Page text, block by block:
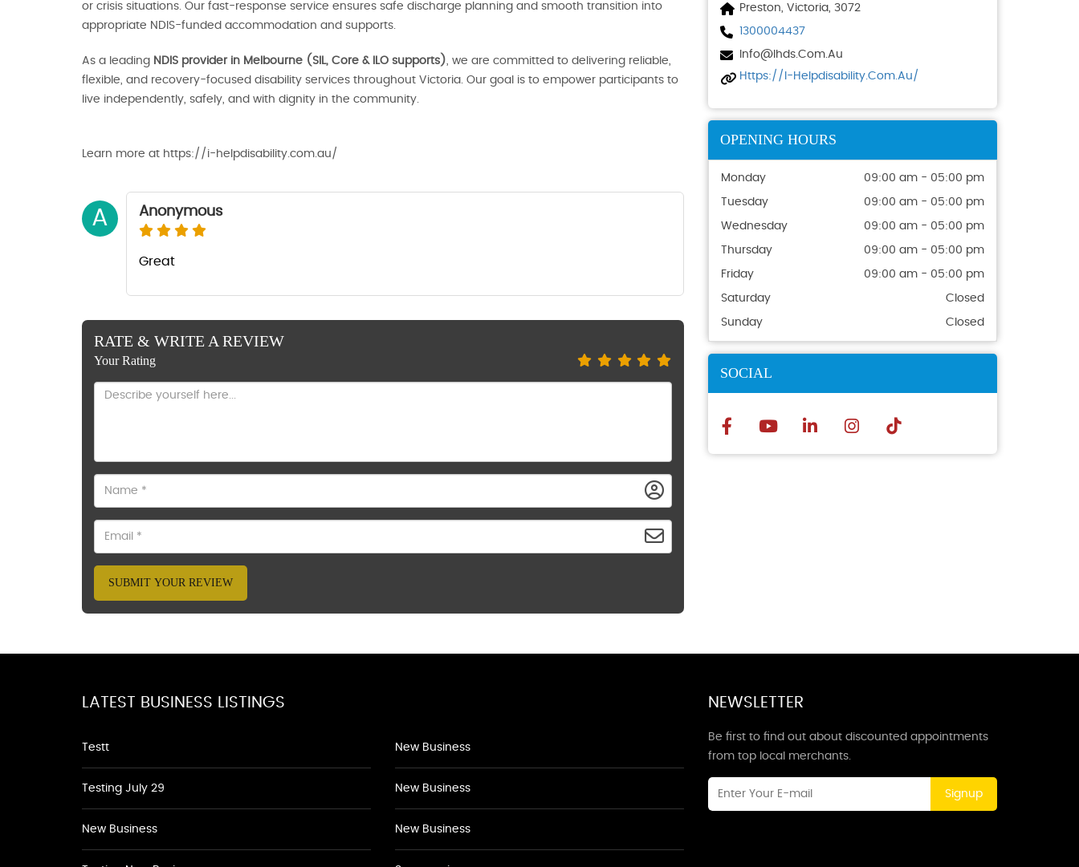
or crisis situations. Our fast-response service ensures safe discharge planning and smooth transition into
appropriate NDIS-funded accommodation and supports.
As a leading NDIS provider in Melbourne (SIL, Core & ILO supports), we are committed to delivering reliable,
flexible, and recovery-focused disability services throughout Victoria. Our goal is to empower participants to
live independently, safely, and with dignity in the community.
Learn more at https://i-helpdisability.com.au/
A Anonymous
Great
RATE & WRITE A REVIEW
Your Rating
SUBMIT YOUR REVIEW
Preston, Victoria, 3072
1300004437
Info@ihds.com.au
Https://i-Helpdisability.com.au/
OPENING HOURS
Monday 09:00 am - 05:00 pm
Tuesday 09:00 am - 05:00 pm
Wednesday 09:00 am - 05:00 pm
Thursday 09:00 am - 05:00 pm
Friday 09:00 am - 05:00 pm
Saturday Closed
Sunday Closed
SOCIAL
LATEST BUSINESS LISTINGS
Testt
Testing July 29
New Business
New Business
New Business
New Business
NEWSLETTER
Be first to find out about discounted appointments
from top local merchants.
Signup